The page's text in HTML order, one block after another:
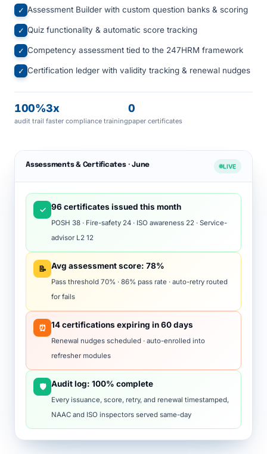
✓ Assessment Builder with custom question banks & scoring
✓ Quiz functionality & automatic score tracking
✓ Competency assessment tied to the 247HRM framework
✓ Certification ledger with validity tracking & renewal nudges
100%
audit trail
3x
faster compliance training
0
paper certificates
Assessments & Certificates · June LIVE
✓ 96 certificates issued this month
POSH 38 · Fire-safety 24 · ISO awareness 22 · Service-
advisor L2 12
📝 Avg assessment score: 78%
Pass threshold 70% · 86% pass rate · auto-retry routed
for fails
⏰ 14 certifications expiring in 60 days
Renewal nudges scheduled · auto-enrolled into
refresher modules
🛡️ Audit log: 100% complete
Every issuance, score, retry, and renewal timestamped,
NAAC and ISO inspectors served same-day